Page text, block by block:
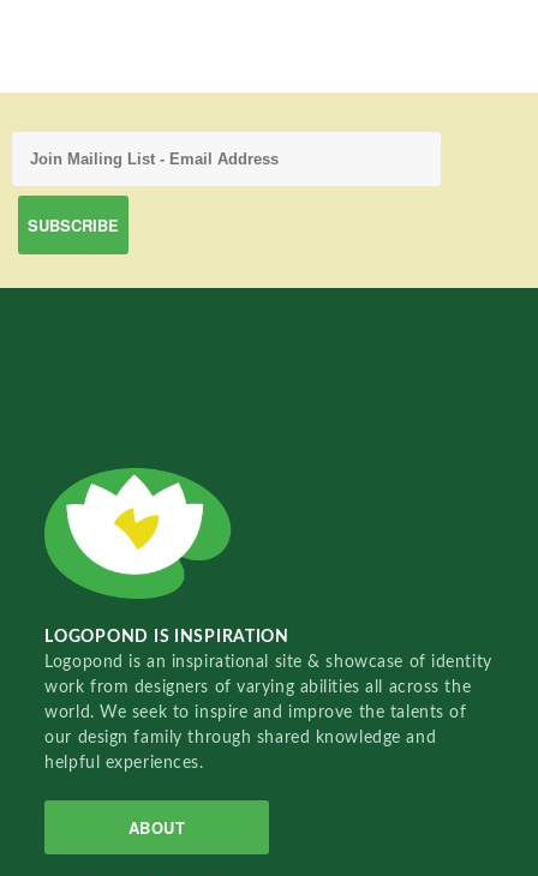
LOGOPOND IS INSPIRATION
Logopond is an inspirational site & showcase of identity
work from designers of varying abilities all across the
world. We seek to inspire and improve the talents of
our design family through shared knowledge and
helpful experiences.
ABOUT